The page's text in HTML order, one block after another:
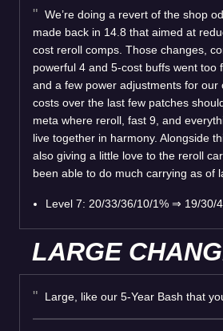
We’re doing a revert of the shop
made back in 14.8 that aimed at
cost reroll comps. Those changes,
powerful 4 and 5-cost buffs went too
and a few power adjustments for our
costs over the last few patches
meta where reroll, fast 9, and
live together in harmony. Alongside
also giving a little love to the reroll
been able to do much carrying as of
Level 7: 20/33/36/10/1% ⇒ 19/30/
LARGE
Large, like our 5-Year Bash that